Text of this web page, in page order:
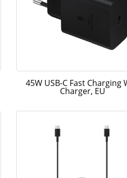
45W USB-C Fast Charging
Charger, EU